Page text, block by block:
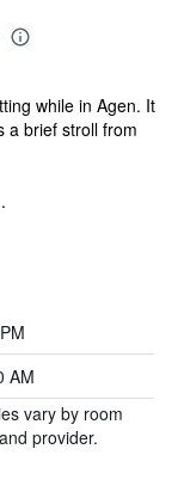
while in Agen. It
a brief stroll from
AM
vary by room
provider.